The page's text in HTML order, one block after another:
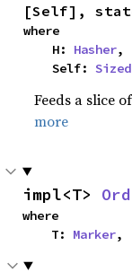
[Self],
where
    H:
Hasher,
    Self:
Sized
Feeds a slice
more
impl<T> Ord
where
    T:
Marker,